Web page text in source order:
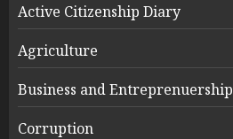
Active Citizenship Diary
Agriculture
Business and Entreprenuership
Corruption